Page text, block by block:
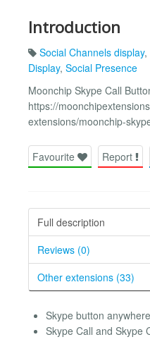
Introduction
Social Channels display,
Display, Social Presence
Moonchip Skype Call
https://
extensions/moonchip-
Favourite Report
Full description
Reviews (0)
Other extensions (33)
Skype button
Skype Call and Skype